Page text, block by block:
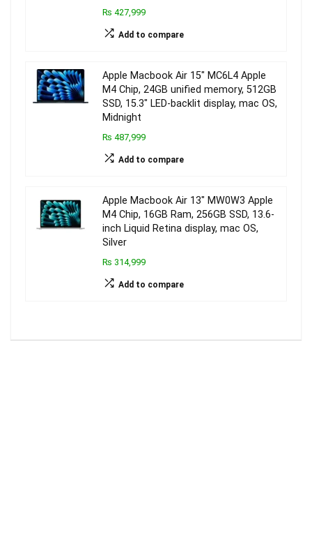
₨ 427,999
Add to compare
Apple Macbook Air 15″ MC6L4 Apple
M4 Chip, 24GB unified memory, 512GB
SSD, 15.3″ LED-backlit display, mac OS,
Midnight
₨ 487,999
Add to compare
Apple Macbook Air 13″ MW0W3 Apple
M4 Chip, 16GB Ram, 256GB SSD, 13.6-
inch Liquid Retina display, mac OS,
Silver
₨ 314,999
Add to compare